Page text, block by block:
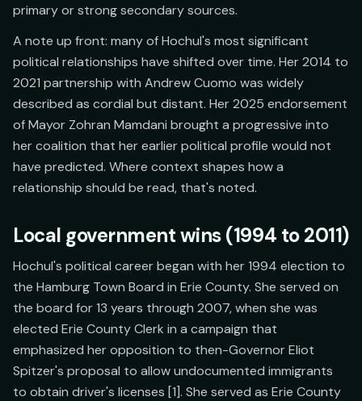
primary or strong secondary sources.
A note up front: many of Hochul's most significant
political relationships have shifted over time. Her 2014 to
2021 partnership with Andrew Cuomo was widely
described as cordial but distant. Her 2025 endorsement
of Mayor Zohran Mamdani brought a progressive into
her coalition that her earlier political profile would not
have predicted. Where context shapes how a
relationship should be read, that's noted.
Local government wins (1994 to 2011)
Hochul's political career began with her 1994 election to
the Hamburg Town Board in Erie County. She served on
the board for 13 years through 2007, when she was
elected Erie County Clerk in a campaign that
emphasized her opposition to then-Governor Eliot
Spitzer's proposal to allow undocumented immigrants
to obtain driver's licenses [1]. She served as Erie County